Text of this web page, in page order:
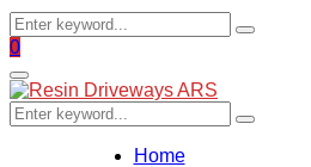
Search
for:
Search
Facebook
0
Primary
Menu
Search
for:
Search
Home